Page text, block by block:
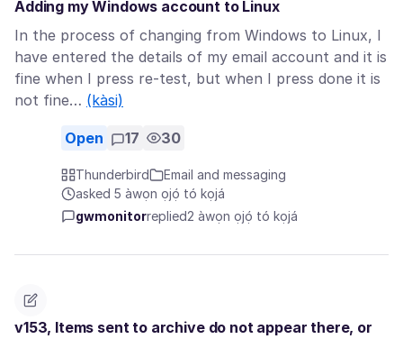
Adding my Windows account to Linux
In the process of changing from Windows to Linux, I
have entered the details of my email account and it is
fine when I press re-test, but when I press done it is
not fine… (kàsi)
Open 17 30
Thunderbird
Email and messaging
asked 5 àwọn ọjọ́ tó kọjá
gwmonitorreplied2 àwọn ọjọ́ tó kọjá
v153, Items sent to archive do not appear there, or